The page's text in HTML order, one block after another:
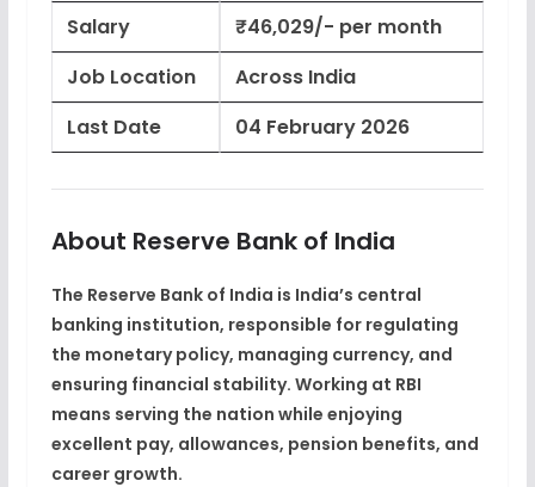
Salary
₹46,029/- per month
Job Location
Across India
Last Date
04 February 2026
About Reserve Bank of India
The Reserve Bank of India is India’s central
banking institution, responsible for regulating
the monetary policy, managing currency, and
ensuring financial stability. Working at RBI
means serving the nation while enjoying
excellent pay, allowances, pension benefits, and
career growth.